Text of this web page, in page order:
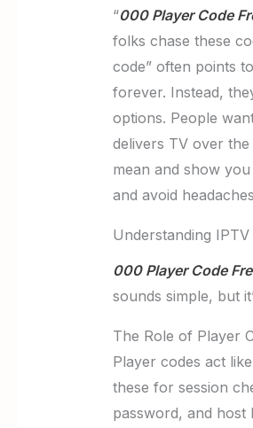
“000 Player Code
folks chase these
code” often points
forever. Instead,
options. People
delivers TV over
mean and show
and avoid
Understanding
000 Player Code
sounds simple, but
The Role of Player
Player codes act
these for session
password, and host